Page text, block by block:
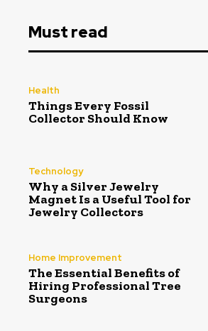
Must read
Health
Things Every Fossil
Collector Should Know
Technology
Why a Silver Jewelry
Magnet Is a Useful Tool for
Jewelry Collectors
Home Improvement
The Essential Benefits of
Hiring Professional Tree
Surgeons